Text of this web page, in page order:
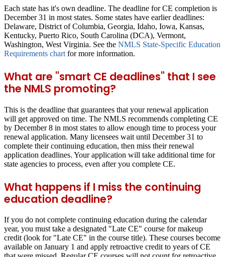
Each state has it's own deadline. The deadline for CE completion is
December 31 in most states. Some states have earlier deadlines:
Delaware, District of Columbia, Georgia, Idaho, Iowa, Kansas,
Kentucky, Puerto Rico, South Carolina (DCA), Vermont,
Washington, West Virginia. See the NMLS State-Specific Education
Requirements chart for more information.
What are "smart CE deadlines" that I see
the NMLS promoting?
This is the deadline that guarantees that your renewal application
will get approved on time. The NMLS recommends completing CE
by December 8 in most states to allow enough time to process your
renewal application. Many licensees wait until December 31 to
complete their continuing education, then miss their renewal
application deadlines. Your application will take additional time for
state agencies to process, even after you complete CE.
What happens if I miss the continuing
education deadline?
If you do not complete continuing education during the calendar
year, you must take a designated "Late CE" course for makeup
credit (look for "Late CE" in the course title). These courses become
available on January 1 and apply retroactive credit to years of CE